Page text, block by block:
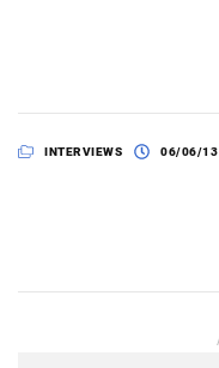
INTERVIEWS 06/06/13